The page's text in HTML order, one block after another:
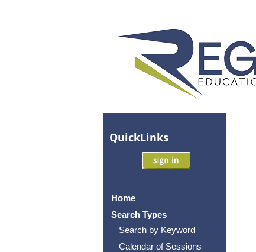
QuickLinks
Home
Search Types
Search by Keyword
Calendar of Sessions